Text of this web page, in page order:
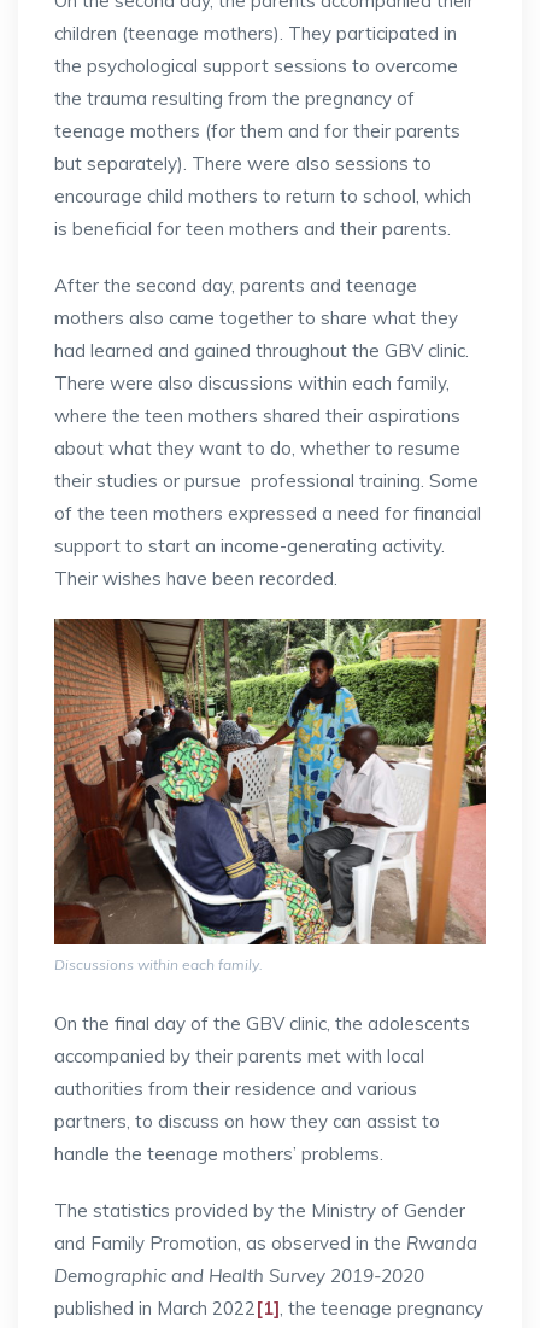
children (teenage mothers). They participated in
the psychological support sessions to overcome
the trauma resulting from the pregnancy of
teenage mothers (for them and for their parents
but separately). There were also sessions to
encourage child mothers to return to school, which
is beneficial for teen mothers and their parents.
After the second day, parents and teenage
mothers also came together to share what they
had learned and gained throughout the GBV clinic.
There were also discussions within each family,
where the teen mothers shared their aspirations
about what they want to do, whether to resume
their studies or pursue professional training. Some
of the teen mothers expressed a need for financial
support to start an income-generating activity.
Their wishes have been recorded.
Discussions within each family.
On the final day of the GBV clinic, the adolescents
accompanied by their parents met with local
authorities from their residence and various
partners, to discuss on how they can assist to
handle the teenage mothers’ problems.
The statistics provided by the Ministry of Gender
and Family Promotion, as observed in the Rwanda
Demographic and Health Survey 2019-2020
published in March 2022[1], the teenage pregnancy